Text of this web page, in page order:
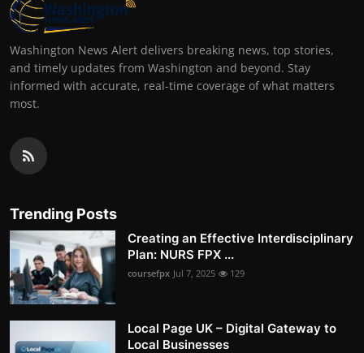
Washington News Alert delivers breaking news, top stories,
and timely updates from Washington and beyond. Stay
informed with accurate, real-time coverage of what matters
most.
Trending Posts
Creating an Effective Interdisciplinary
Plan: NURS FPX ...
coursefpx Jul 7, 2025 129
Local Page UK – Digital Gateway to
Local Businesses